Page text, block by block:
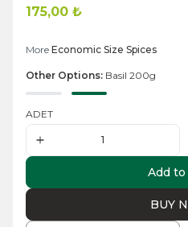
175,00 ₺
More Economic Size Spices
Other Options: Basil 200g
ADET
Add to
BUY